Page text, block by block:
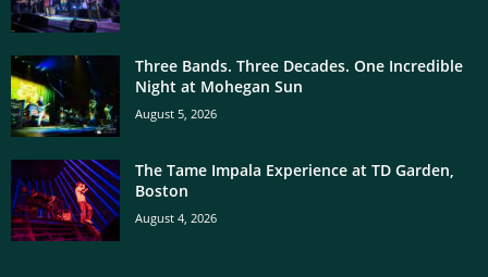
Three Bands. Three Decades. One Incredible
Night at Mohegan Sun
August 5, 2026
The Tame Impala Experience at TD Garden,
Boston
August 4, 2026